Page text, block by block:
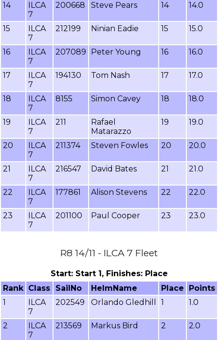
14
ILCA
7
200668 Steve Pears 14 14.0
15
ILCA
7
212199 Ninian Eadie 15 15.0
16
ILCA
7
207089 Peter Young 16 16.0
17
ILCA
7
194130 Tom Nash 17 17.0
18
ILCA
7
8155 Simon Cavey 18 18.0
19
ILCA
7
211
Rafael
Matarazzo
19 19.0
20
ILCA
7
211374 Steven Fowles 20 20.0
21
ILCA
7
216547 David Bates 21 21.0
22
ILCA
7
177861 Alison Stevens 22 22.0
23
ILCA
7
201100 Paul Cooper 23 23.0
R8 14/11 - ILCA 7 Fleet
Start: Start 1, Finishes: Place
Rank Class SailNo HelmName Place
Points
1
ILCA
7
202549 Orlando Gledhill 1 1.0
2
ILCA
7
213569 Markus Bird 2 2.0